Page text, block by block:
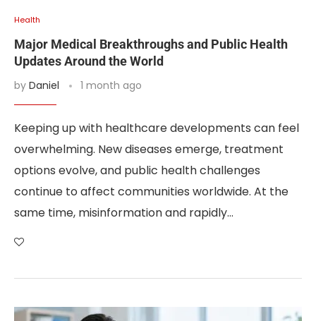
Health
Major Medical Breakthroughs and Public Health
Updates Around the World
by Daniel 1 month ago
Keeping up with healthcare developments can feel
overwhelming. New diseases emerge, treatment
options evolve, and public health challenges
continue to affect communities worldwide. At the
same time, misinformation and rapidly…